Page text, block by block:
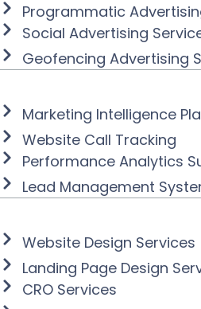
Programmatic
Social Advertising
Geofencing Advertising
Marketing Intelligence
Website Call Tracking
Performance Analytics
Lead Management
Website Design Services
Landing Page Design
CRO Services